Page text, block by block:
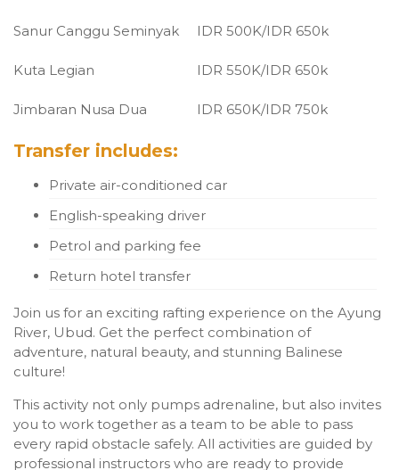
Sanur Canggu Seminyak IDR 500K/IDR 650k
Kuta Legian IDR 550K/IDR 650k
Jimbaran Nusa Dua IDR 650K/IDR 750k
Transfer includes:
Private air-conditioned car
English-speaking driver
Petrol and parking fee
Return hotel transfer
Join us for an exciting rafting experience on the Ayung
River, Ubud. Get the perfect combination of
adventure, natural beauty, and stunning Balinese
culture!
This activity not only pumps adrenaline, but also invites
you to work together as a team to be able to pass
every rapid obstacle safely. All activities are guided by
professional instructors who are ready to provide